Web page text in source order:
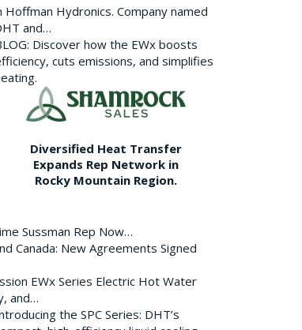
Hydronics. Company named
and…
Discover how the EWx boosts
cuts emissions, and simplifies
Diversified Heat Transfer
Expands Rep Network in
Rocky Mountain Region.
Sussman Rep Now…
Canada: New Agreements Signed
EWx Series Electric Hot Water
and…
the SPC Series: DHT’s